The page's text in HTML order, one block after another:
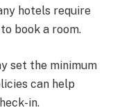
hotels require
book a room.
set the minimum
can help
in.